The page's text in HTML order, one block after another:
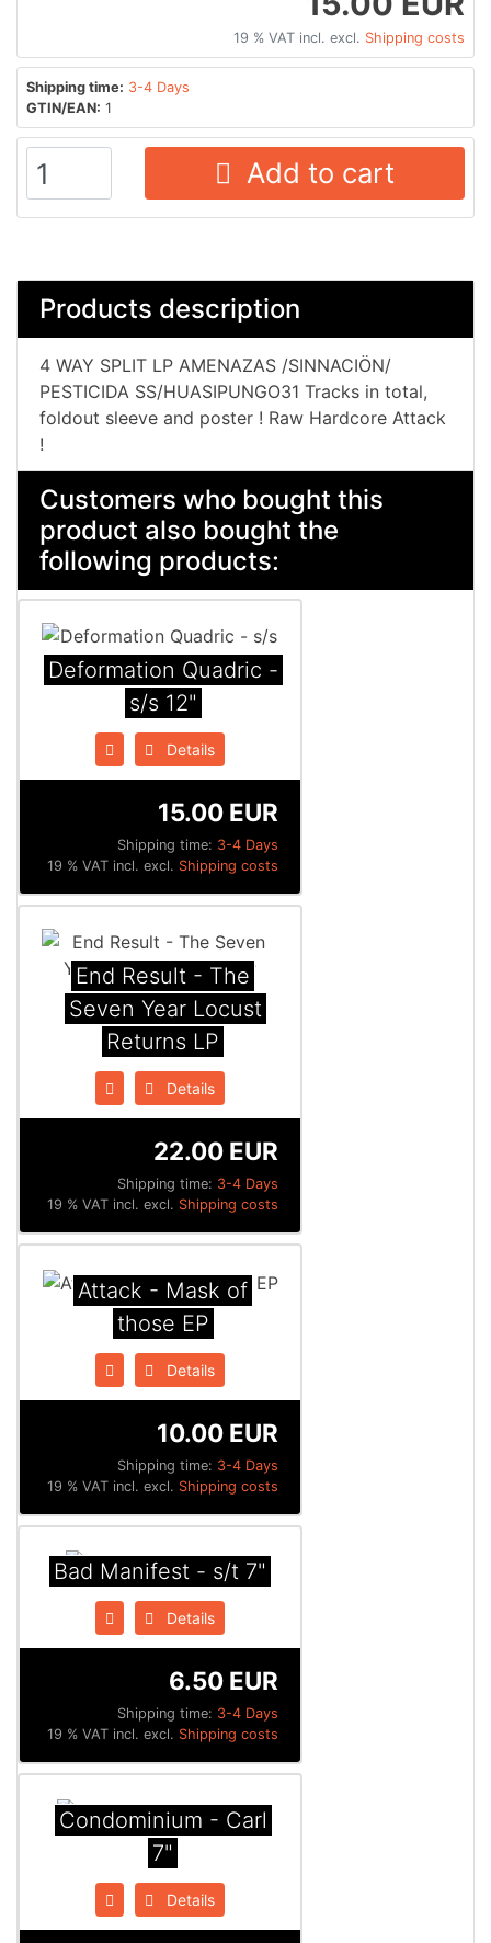
19 % VAT incl. excl. Shipping costs
Shipping time: 3-4 Days
GTIN/EAN: 1
Add to cart
Products description
4 WAY SPLIT LP AMENAZAS /SINNACIÖN​/​
PESTICIDA SS​/​HUASIPUNGO31 Tracks in total,
foldout sleeve and poster ! Raw Hardcore Attack
!
Customers who bought this
product also bought the
following products:
Deformation Quadric -
s/s 12"
Details
Shipping time: 3-4 Days
15.00 EUR
19 % VAT incl. excl. Shipping costs
End Result - The
Seven Year Locust
Returns LP
Details
Shipping time: 3-4 Days
22.00 EUR
19 % VAT incl. excl. Shipping costs
Attack - Mask of
those EP
Details
Shipping time: 3-4 Days
10.00 EUR
19 % VAT incl. excl. Shipping costs
Bad Manifest - s/t 7"
Details
Shipping time: 3-4 Days
6.50 EUR
19 % VAT incl. excl. Shipping costs
Condominium - Carl
7"
Details